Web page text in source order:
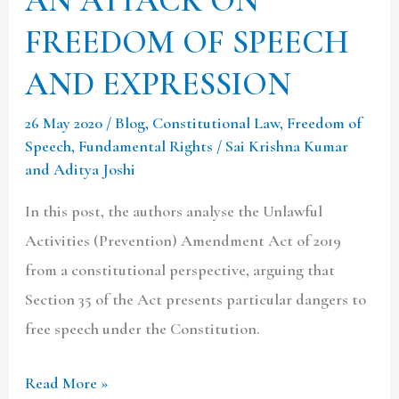
FREEDOM OF SPEECH
AND EXPRESSION
26 May 2020 / Blog, Constitutional Law,Freedom of
Speech,Fundamental Rights / Sai Krishna Kumar
and Aditya Joshi
In this post, the authors analyse the Unlawful
Activities (Prevention) Amendment Act of 2019
from a constitutional perspective, arguing that
Section 35 of the Act presents particular dangers to
free speech under the Constitution.
Read More »